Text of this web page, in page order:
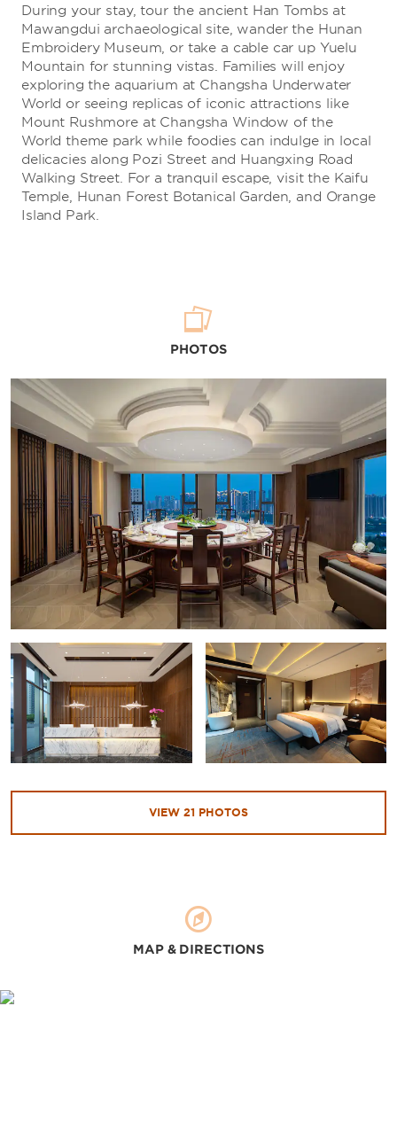
During your stay, tour the ancient Han Tombs at
Mawangdui archaeological site, wander the Hunan
Embroidery Museum, or take a cable car up Yuelu
Mountain for stunning vistas. Families will enjoy
exploring the aquarium at Changsha Underwater
World or seeing replicas of iconic attractions like
Mount Rushmore at Changsha Window of the
World theme park while foodies can indulge in local
delicacies along Pozi Street and Huangxing Road
Walking Street. For a tranquil escape, visit the Kaifu
Temple, Hunan Forest Botanical Garden, and Orange
Island Park.
PHOTOS
VIEW 21 PHOTOS
MAP & DIRECTIONS